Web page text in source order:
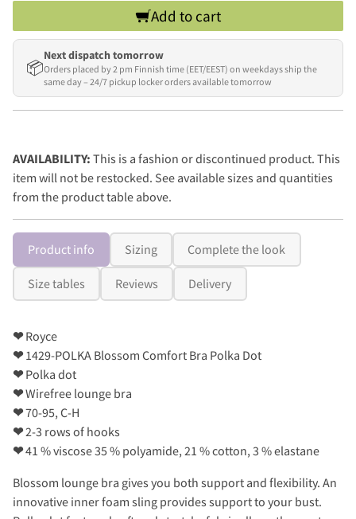
Add to cart
📦
Next dispatch tomorrow
Orders placed by 2 pm Finnish time (EET/EEST) on weekdays ship the
same day – 24/7 pickup locker orders available tomorrow
AVAILABILITY: This is a fashion or discontinued product. This
item will not be restocked. See available sizes and quantities
from the product table above.
Product info Sizing Complete the look
Size tables Reviews Delivery
❤Royce
❤1429-POLKA Blossom Comfort Bra Polka Dot
❤Polka dot
❤Wirefree lounge bra
❤70-95, C-H
❤2-3 rows of hooks
❤41 % viscose 35 % polyamide, 21 % cotton, 3 % elastane
Blossom lounge bra gives you both support and flexibility. An
innovative inner foam sling provides support to your bust.